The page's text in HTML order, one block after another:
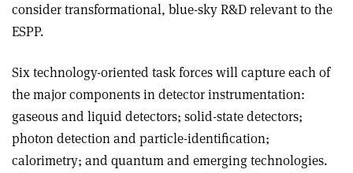
consider transformational, blue-sky R&D relevant to the
ESPP.
Six technology-oriented task forces will capture each of
the major components in detector instrumentation:
gaseous and liquid detectors; solid-state detectors;
photon detection and particle-identification;
calorimetry; and quantum and emerging technologies.